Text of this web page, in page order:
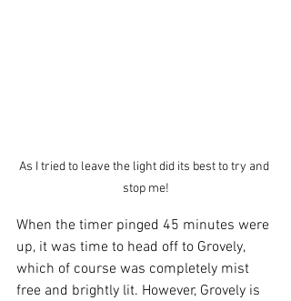
As I tried to leave the light did its best to try and
stop me!
When the timer pinged 45 minutes were
up, it was time to head off to Grovely,
which of course was completely mist
free and brightly lit. However, Grovely is